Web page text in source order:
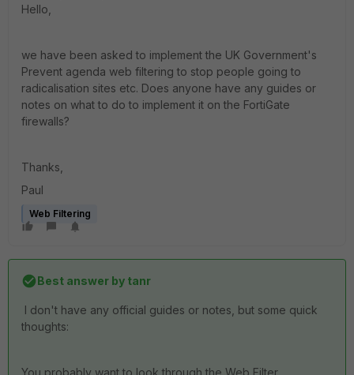
Hello,
we have been asked to implement the UK Government's
Prevent agenda web filtering to stop people going to
radicalisation sites etc. Does anyone have any guides or
notes on what to do to implement it on the FortiGate
firewalls?
Thanks,
Paul
Web Filtering
Best answer by tanr
I don't have any official guides or notes, but some quick
thoughts:
You probably want to look through the Web Filter